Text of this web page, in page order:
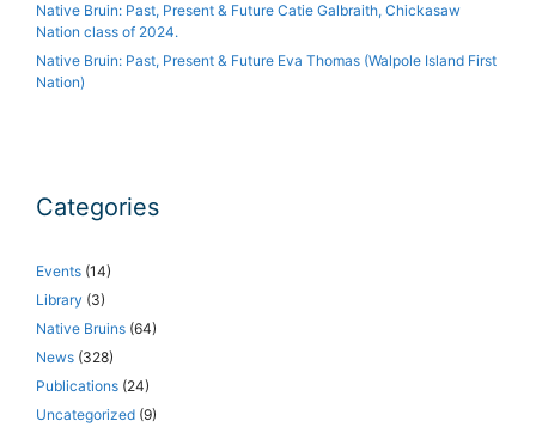
Native Bruin: Past, Present & Future Catie Galbraith, Chickasaw
Nation class of 2024.
Native Bruin: Past, Present & Future Eva Thomas (Walpole Island First
Nation)
Categories
Events (14)
Library (3)
Native Bruins (64)
News (328)
Publications (24)
Uncategorized (9)